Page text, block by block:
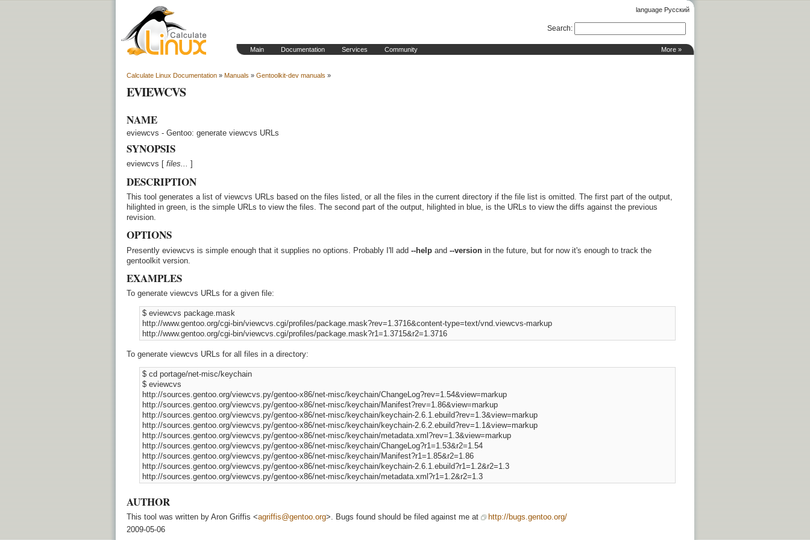
language Русский
More »
Main Documentation Services Community
Search:
Calculate Linux Documentation » Manuals » Gentoolkit-dev manuals »
EVIEWCVS
NAME
eviewcvs - Gentoo: generate viewcvs URLs
SYNOPSIS
eviewcvs [ files... ]
DESCRIPTION
This tool generates a list of viewcvs URLs based on the files listed, or all the files in the current directory if the file list is omitted. The first part of the output,
hilighted in green, is the simple URLs to view the files. The second part of the output, hilighted in blue, is the URLs to view the diffs against the previous
revision.
OPTIONS
Presently eviewcvs is simple enough that it supplies no options. Probably I'll add --help and --version in the future, but for now it's enough to track the
gentoolkit version.
EXAMPLES
To generate viewcvs URLs for a given file:
$ eviewcvs package.mask
http://www.gentoo.org/cgi-bin/viewcvs.cgi/profiles/package.mask?rev=1.3716&content-type=text/vnd.viewcvs-markup
To generate viewcvs URLs for all files in a directory:
$ cd portage/net-misc/keychain
$ eviewcvs
http://sources.gentoo.org/viewcvs.py/gentoo-x86/net-misc/keychain/ChangeLog?rev=1.54&view=markup
http://sources.gentoo.org/viewcvs.py/gentoo-x86/net-misc/keychain/Manifest?rev=1.86&view=markup
http://sources.gentoo.org/viewcvs.py/gentoo-x86/net-misc/keychain/keychain-2.6.1.ebuild?rev=1.3&view=markup
http://sources.gentoo.org/viewcvs.py/gentoo-x86/net-misc/keychain/keychain-2.6.2.ebuild?rev=1.1&view=markup
http://sources.gentoo.org/viewcvs.py/gentoo-x86/net-misc/keychain/metadata.xml?rev=1.3&view=markup
http://sources.gentoo.org/viewcvs.py/gentoo-x86/net-misc/keychain/ChangeLog?r1=1.53&r2=1.54
http://sources.gentoo.org/viewcvs.py/gentoo-x86/net-misc/keychain/Manifest?r1=1.85&r2=1.86
http://sources.gentoo.org/viewcvs.py/gentoo-x86/net-misc/keychain/keychain-2.6.1.ebuild?r1=1.2&r2=1.3
AUTHOR
This tool was written by Aron Griffis <agriffis@gentoo.org>. Bugs found should be filed against me at
http://bugs.gentoo.org/
2009-05-06